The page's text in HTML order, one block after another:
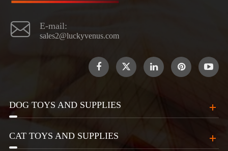
 E-mail:
sales2@luckyvenus.com

DOG TOYS AND SUPPLIES
CAT TOYS AND SUPPLIES